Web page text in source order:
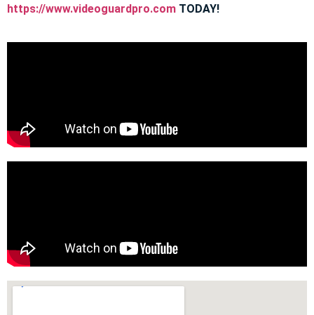
https://www.videoguardpro.com TODAY!